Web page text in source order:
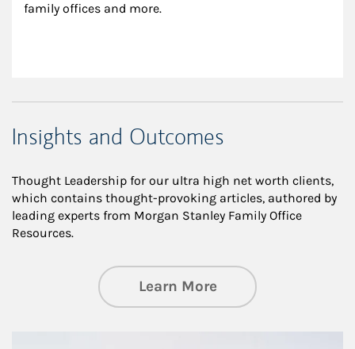
family offices and more.
Insights and Outcomes
Thought Leadership for our ultra high net worth clients,
which contains thought-provoking articles, authored by
leading experts from Morgan Stanley Family Office
Resources.
Learn Moreabout Insights